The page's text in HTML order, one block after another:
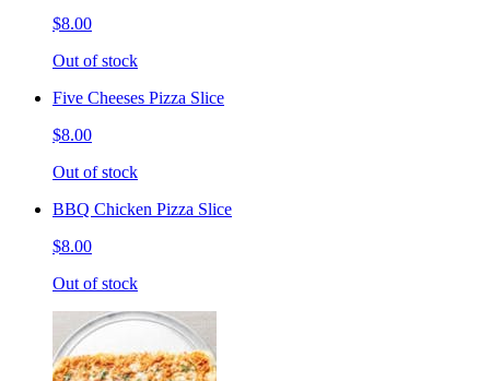
$8.00
Out of stock
Five Cheeses Pizza Slice
$8.00
Out of stock
BBQ Chicken Pizza Slice
$8.00
Out of stock